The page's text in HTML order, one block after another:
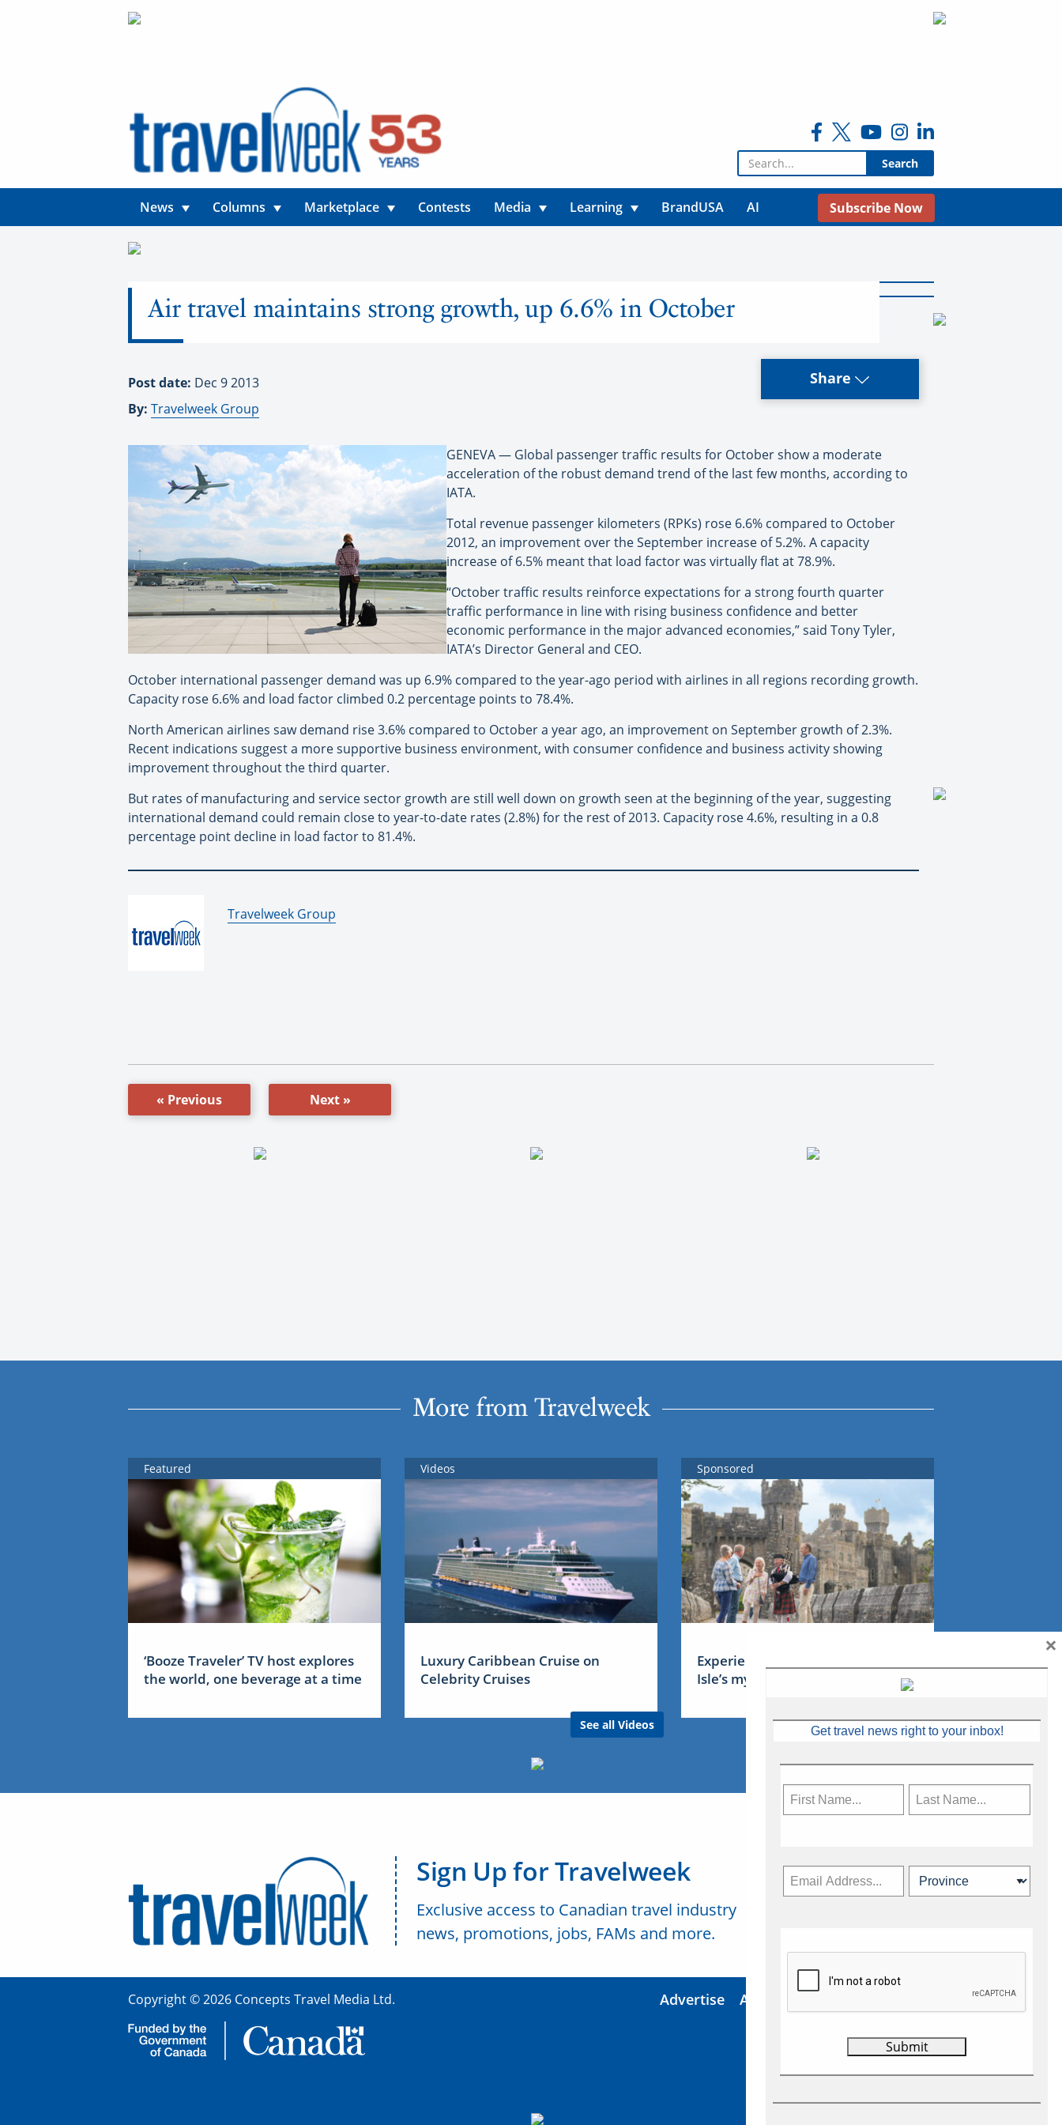
Search for:
News Columns Marketplace Contests Media Learning BrandUSA AI Subscribe Now
Air travel maintains strong growth, up 6.6% in October
Post date: Dec 9 2013
By: Travelweek Group
Share
GENEVA — Global passenger traffic results for October show a moderate
acceleration of the robust demand trend of the last few months, according to
IATA.
Total revenue passenger kilometers (RPKs) rose 6.6% compared to October
2012, an improvement over the September increase of 5.2%. A capacity
increase of 6.5% meant that load factor was virtually flat at 78.9%.
“October traffic results reinforce expectations for a strong fourth quarter
traffic performance in line with rising business confidence and better
economic performance in the major advanced economies,” said Tony Tyler,
IATA’s Director General and CEO.
October international passenger demand was up 6.9% compared to the year-ago period with airlines in all regions recording growth.
Capacity rose 6.6% and load factor climbed 0.2 percentage points to 78.4%.
North American airlines saw demand rise 3.6% compared to October a year ago, an improvement on September growth of 2.3%.
Recent indications suggest a more supportive business environment, with consumer confidence and business activity showing
improvement throughout the third quarter.
But rates of manufacturing and service sector growth are still well down on growth seen at the beginning of the year, suggesting
international demand could remain close to year-to-date rates (2.8%) for the rest of 2013. Capacity rose 4.6%, resulting in a 0.8
percentage point decline in load factor to 81.4%.
By:
Travelweek Group
« Previous Next »
More from Travelweek
Featured
‘Booze Traveler’ TV host explores
the world, one beverage at a time
Videos
Luxury Caribbean Cruise on
Celebrity Cruises
See all Videos
Sponsored
Experience Ireland: the Emerald
Isle’s mythical tales
Sign Up for Travelweek
Exclusive access to Canadian travel industry
news, promotions, jobs, FAMs and more.
Copyright © 2026 Concepts Travel Media Ltd. Advertise About Us
Get travel news right to your inbox!
×